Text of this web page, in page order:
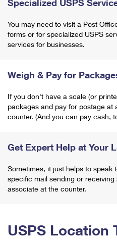
Specialized USPS
You may need to visit a Post
forms or for specialized USPS
services for businesses.
Weigh & Pay for
If you don't have a scale (or
packages and pay for postage at
counter. (And you can pay cash,
Get Expert Help at Your
Sometimes, it just helps to speak
specific mail sending or
associate at the counter.
USPS Location